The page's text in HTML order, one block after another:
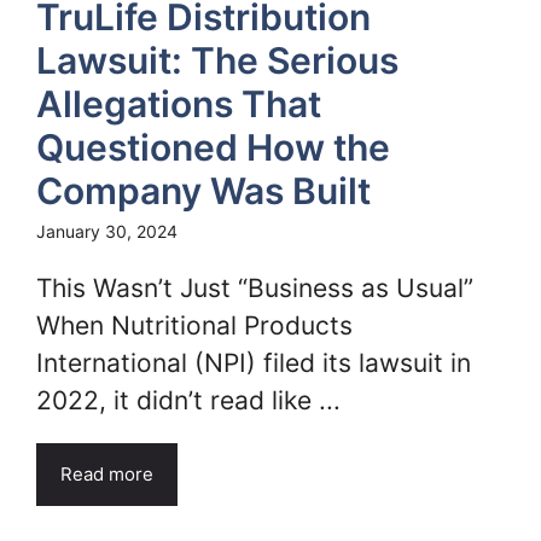
TruLife Distribution
Lawsuit: The Serious
Allegations That
Questioned How the
Company Was Built
January 30, 2024
This Wasn’t Just “Business as Usual”
When Nutritional Products
International (NPI) filed its lawsuit in
2022, it didn’t read like ...
Read more